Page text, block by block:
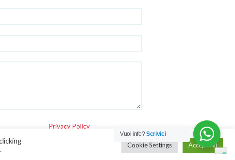
Privacy Policy
Cookie Settings Accept All
Vuoi info?Scrivici